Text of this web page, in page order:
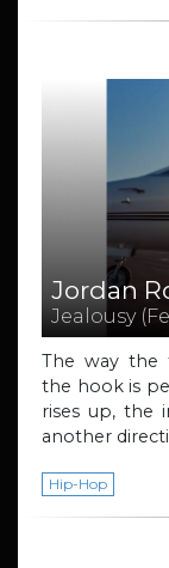
Jordan
Jealousy
The way the
the hook is
rises up, the
another
Hip-Hop